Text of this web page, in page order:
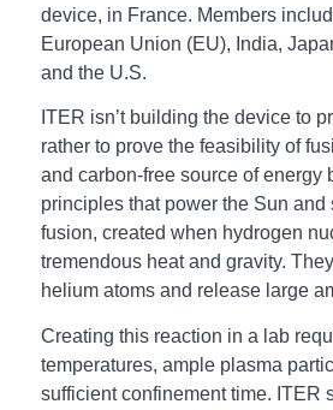
device, in France. Members
European Union (EU), India,
and the U.S.
ITER isn’t building the device to
rather to prove the feasibility of
and carbon-free source of energy
principles that power the Sun and
fusion, created when hydrogen
tremendous heat and gravity.
helium atoms and release large
Creating this reaction in a lab
temperatures, ample plasma
sufficient confinement time. ITER